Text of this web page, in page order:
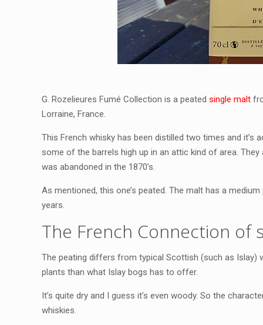
G. Rozelieures Fumé Collection is a peatedsingle malt
Lorraine, France.
This French whisky has been distilled two times and
some of the barrels high up in an attic kind of area.
was abandoned in the 1870’s.
As mentioned, this one’s peated. The malt has a
years.
The French Connection of
The peating differs from typical Scottish (such as
plants than what Islay bogs has to offer.
It’s quite dry and I guess it’s even woody. So the
whiskies.